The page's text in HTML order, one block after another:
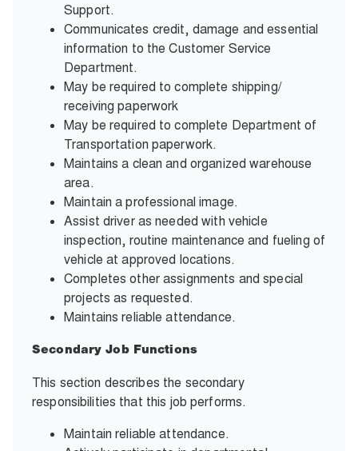
Support.
Communicates credit, damage and essential
information to the Customer Service
Department.
May be required to complete shipping/
receiving paperwork
May be required to complete Department of
Transportation paperwork.
Maintains a clean and organized warehouse
area.
Maintain a professional image.
Assist driver as needed with vehicle
inspection, routine maintenance and fueling of
vehicle at approved locations.
Completes other assignments and special
projects as requested.
Maintains reliable attendance.
Secondary Job Functions
This section describes the secondary
responsibilities that this job performs.
Maintain reliable attendance.